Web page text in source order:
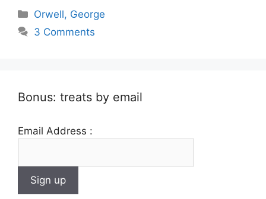
Categories
Orwell, George
3 Comments
Bonus: treats by email
Email Address :